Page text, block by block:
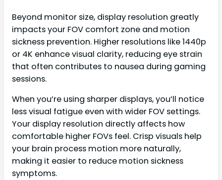
Beyond monitor size, display resolution greatly
impacts your FOV comfort zone and motion
sickness prevention. Higher resolutions like 1440p
or 4K enhance visual clarity, reducing eye strain
that often contributes to nausea during gaming
sessions.
When you’re using sharper displays, you’ll notice
less visual fatigue even with wider FOV settings.
Your display resolution directly affects how
comfortable higher FOVs feel. Crisp visuals help
your brain process motion more naturally,
making it easier to reduce motion sickness
symptoms.